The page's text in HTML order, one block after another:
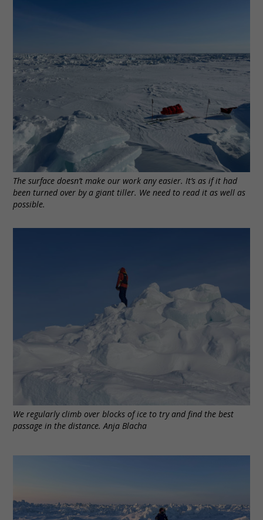
The surface doesn’t make our work any easier. It’s as if it had
been turned over by a giant tiller. We need to read it as well as
possible.
We regularly climb over blocks of ice to try and find the best
passage in the distance. Anja Blacha